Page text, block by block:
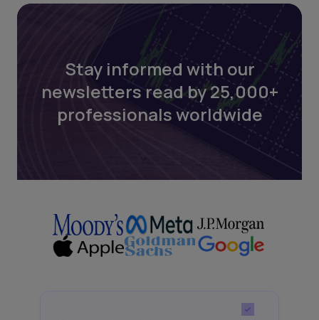
Stay informed with our
newsletters read by 25,000+
professionals worldwide